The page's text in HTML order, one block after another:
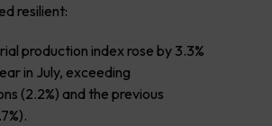
resilient:
production index rose by 3.3%
in July, exceeding
(2.2%) and the previous